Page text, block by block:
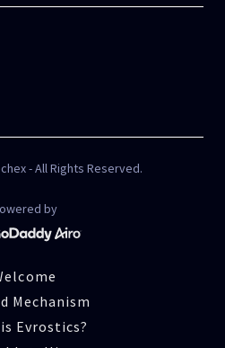
- All Rights Reserved.
by
Mechanism
Evrostics?